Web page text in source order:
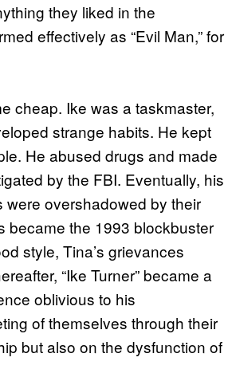
they liked in the
effectively as “Evil Man,” for
cheap. Ike was a taskmaster,
strange habits. He kept
He abused drugs and made
by the FBI. Eventually, his
were overshadowed by their
became the 1993 blockbuster
style, Tina’s grievances
“Ike Turner” became a
oblivious to his
of themselves through their
but also on the dysfunction of